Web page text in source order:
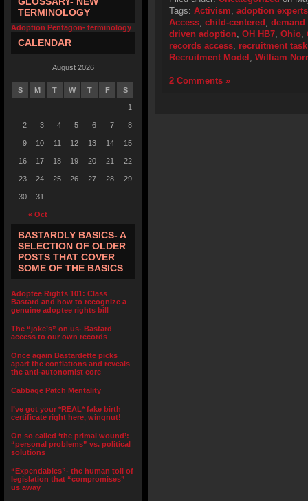
TERMINOLOGY
Adoption Pentagon- terminology
CALENDAR
August 2026
S M T W T F S
« Oct
1
2 3 4 5 6 7 8
9 10 11 12 13 14 15
16 17 18 19 20 21 22
23 24 25 26 27 28 29
30 31
BASTARDLY BASICS- A
SELECTION OF OLDER
POSTS THAT COVER
SOME OF THE BASICS
Adoptee Rights 101: Class
Bastard and how to recognize a
genuine adoptee rights bill
The “joke’s” on us- Bastard
access to our own records
Once again Bastardette picks
apart the conflations and reveals
the anti-autonomist core
Cabbage Patch Mentality
I’ve got your *REAL* fake birth
certificate right here, wingnut!
On so called ‘the primal wound’:
“personal problems” vs. political
solutions
“Expendables”- the human toll of
legislation that “compromises”
us away
Tags: Activism, adoption experts
Access, child-centered ,
driven adoption, OH HB7, Ohio,
records access, recruitment
Recruitment Model , William
2 Comments »